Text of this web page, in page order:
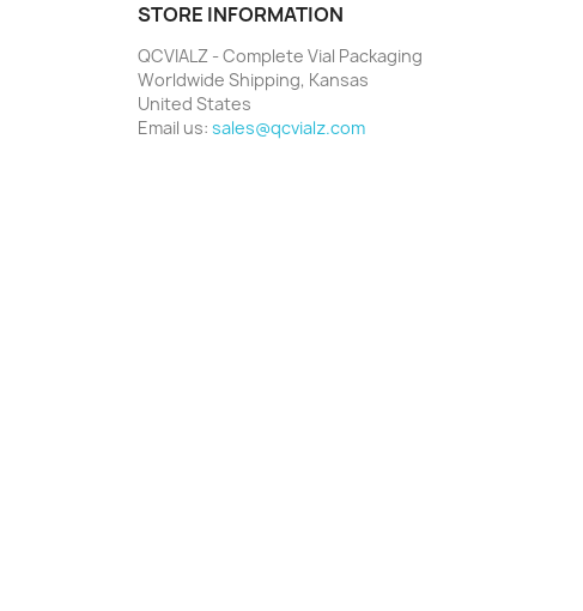
STORE INFORMATION
QCVIALZ - Complete Vial Packaging
Worldwide Shipping, Kansas
United States
Email us: sales@qcvialz.com